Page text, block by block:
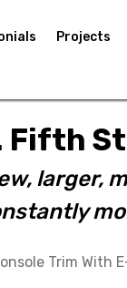
Projects
larger,
Trim With